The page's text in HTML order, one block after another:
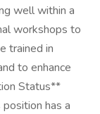
well within a
workshops to
trained in
to enhance
Status**
has a